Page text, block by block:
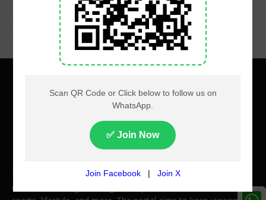
Terms
Pakistan Times videos offer a wide range of engaging video
content, covering breaking news, politics, entertainment,